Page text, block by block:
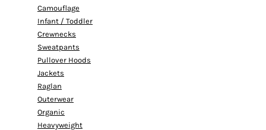
Camouflage
Infant / Toddler
Crewnecks
Sweatpants
Pullover Hoods
Jackets
Raglan
Outerwear
Organic
Heavyweight